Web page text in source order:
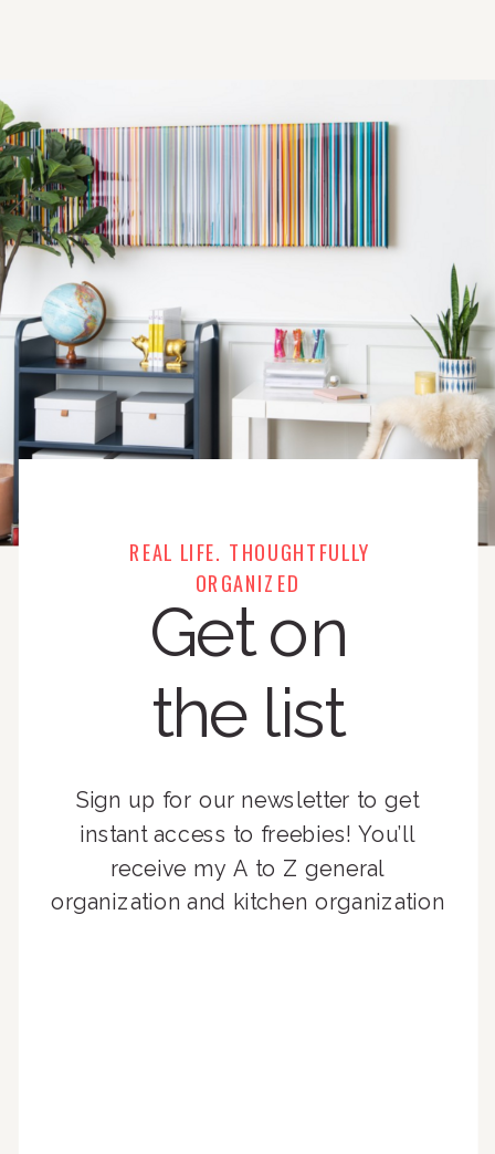
REAL LIFE. THOUGHTFULLY
ORGANIZED
Get on
the list
Sign up for our newsletter to get
instant access to freebies! You’ll
receive my A to Z general
organization and kitchen organization